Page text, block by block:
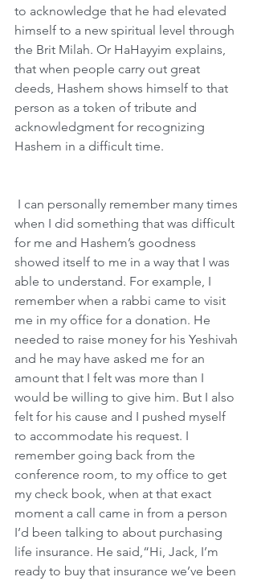
to acknowledge that he had elevated
himself to a new spiritual level through
the Brit Milah. Or HaHayyim explains,
that when people carry out great
deeds, Hashem shows himself to that
person as a token of tribute and
acknowledgment for recognizing
Hashem in a difficult time.
when I did something that was difficult
for me and Hashem’s goodness
showed itself to me in a way that I was
able to understand. For example, I
remember when a rabbi came to visit
me in my office for a donation. He
needed to raise money for his Yeshivah
and he may have asked me for an
amount that I felt was more than I
would be willing to give him. But I also
felt for his cause and I pushed myself
to accommodate his request. I
remember going back from the
conference room, to my office to get
my check book, when at that exact
moment a call came in from a person
I’d been talking to about purchasing
life insurance. He said,“Hi, Jack, I’m
ready to buy that insurance we’ve been